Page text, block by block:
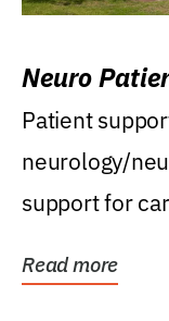
Neuro
Patient
neurology/
support for
Read more